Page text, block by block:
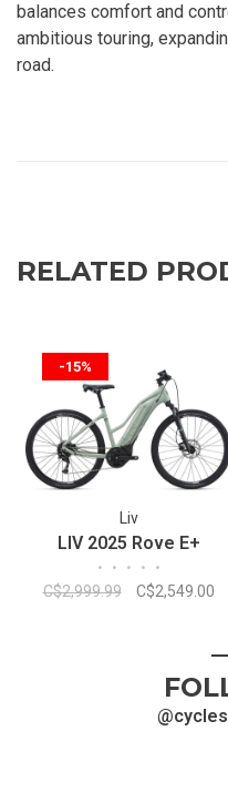
balances comfort and
ambitious touring,
road.
RELATED
-15%
Liv
LIV 2025 Rove E+
• • • • •
C$2,999.99 C$2,549.00